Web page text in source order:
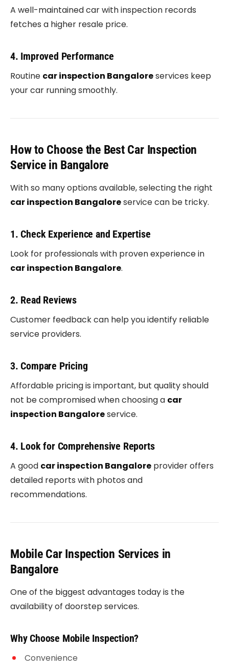
A well-maintained car with inspection records
fetches a higher resale price.
4. Improved Performance
Routine car inspection Bangaloreservices keep
your car running smoothly.
How to Choose the Best Car Inspection
Service in Bangalore
With so many options available, selecting the right
car inspection Bangaloreservice can be tricky.
1. Check Experience and Expertise
Look for professionals with proven experience in
car inspection Bangalore.
2. Read Reviews
Customer feedback can help you identify reliable
service providers.
3. Compare Pricing
Affordable pricing is important, but quality should
not be compromised when choosing a car
inspection Bangaloreservice.
4. Look for Comprehensive Reports
A good car inspection Bangalore provider offers
detailed reports with photos and
recommendations.
Mobile Car Inspection Services in
Bangalore
One of the biggest advantages today is the
availability of doorstep services.
Why Choose Mobile Inspection?
Convenience